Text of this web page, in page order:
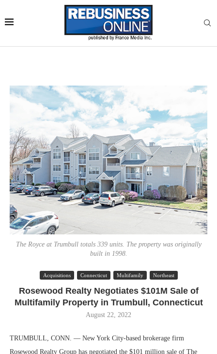
The Royce at Trumbull totals 339 units. The property was originally
built in 1998.
Acquisitions Connecticut Multifamily Northeast
Rosewood Realty Negotiates $101M Sale of
Multifamily Property in Trumbull, Connecticut
August 22, 2022
TRUMBULL, CONN. — New York City-based brokerage firm
Rosewood Realty Group has negotiated the $101 million sale of The